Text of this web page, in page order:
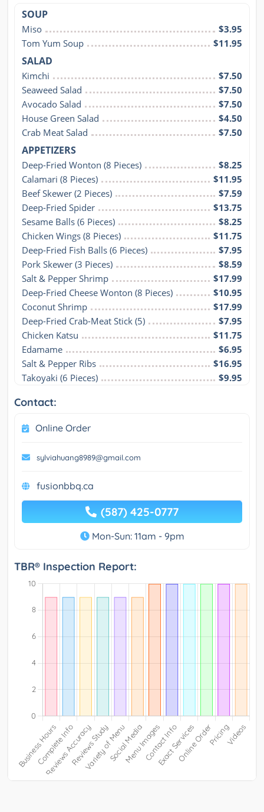
SOUP
Miso
$3.95
Tom Yum Soup
$11.95
SALAD
Kimchi
$7.50
Seaweed Salad
$7.50
Avocado Salad
$7.50
House Green Salad
$4.50
Crab Meat Salad
$7.50
APPETIZERS
Deep-Fried Wonton (8 Pieces)
$8.25
Calamari (8 Pieces)
$11.95
Beef Skewer (2 Pieces)
$7.59
Deep-Fried Spider
$13.75
Sesame Balls (6 Pieces)
$8.25
Chicken Wings (8 Pieces)
$11.75
Deep-Fried Fish Balls (6 Pieces)
$7.95
Pork Skewer (3 Pieces)
$8.59
Salt & Pepper Shrimp
$17.99
Deep-Fried Cheese Wonton (8 Pieces)
$10.95
Coconut Shrimp
$17.99
Deep-Fried Crab-Meat Stick (5)
$7.95
Chicken Katsu
$11.75
Edamame
$6.95
Salt & Pepper Ribs
$16.95
Takoyaki (6 Pieces)
$9.95
Contact:
Online Order
sylviahuang8989@gmail.com
fusionbbq.ca
(587) 425-0777
Mon-Sun: 11am - 9pm
TBR® Inspection Report: